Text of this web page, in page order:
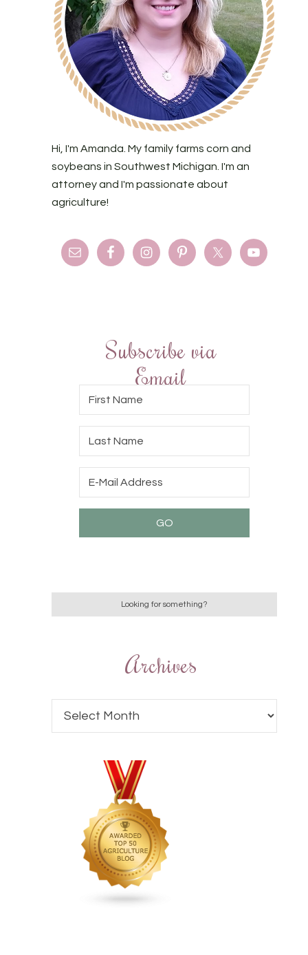
Hi, I'm Amanda. My family farms corn and
soybeans in Southwest Michigan. I'm an
attorney and I'm passionate about
agriculture!
Subscribe via
Email
Archives